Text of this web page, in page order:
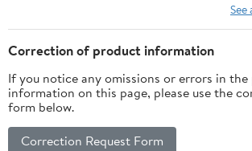
Ft/25 Ft/ 15 x
15 Ft/20 Ft
Heavy Duty
Net for
Baseball
Soccer
Hockey
See
Correction of product information
If you notice any omissions or errors in
information on this page, please use the
form below.
Correction Request Form